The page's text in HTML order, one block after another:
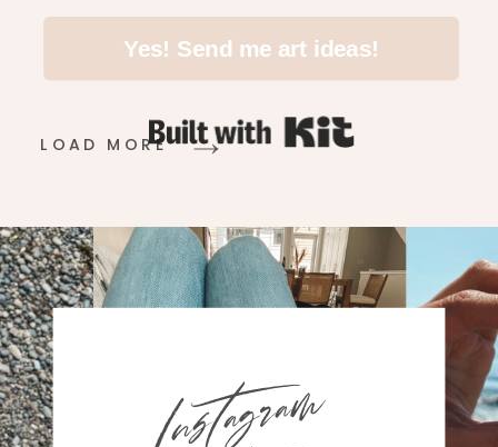
LOAD MORE
Yes! Send me art ideas!
Instagram